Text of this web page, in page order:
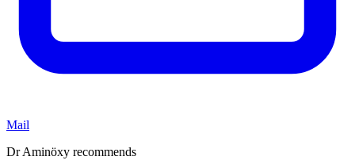
Mail
Dr Aminöxy recommends